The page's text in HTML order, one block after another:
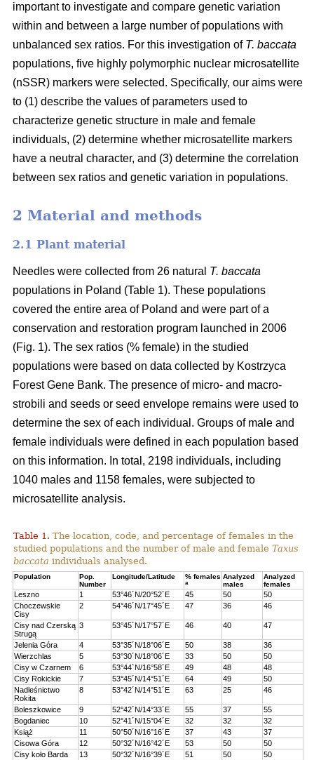
important to investigate and compare genetic variation
within and between a large number of populations with
unbalanced sex ratios. For this investigation of T. baccata
populations, five highly polymorphic nuclear microsatellite
(nSSR) markers were selected. Specifically, our aims were
to (1) describe the values of parameters used to
characterize genetic structure in male and female
individuals, (2) determine whether microsatellite markers
have a neutral character, and (3) determine the correlation
between sex ratios and genetic variation in populations.
2 Material and methods
2.1 Plant material
Needles were collected from 26 natural T. baccata
populations in Poland (Table 1). These populations
covered the entire area of Poland and were part of a
conservation and restoration program launched in 2006
(Fig. 1). The sex ratios (% female) in the studied
populations were based on data collected by Kostrzyca
Forest Gene Bank. The presence of micro- and macro-
strobili and seeds or seed envelope remains were used to
determine the sex of each individual. Groups of male and
female individuals were defined in each population based
on this information. In total, 2198 individuals, including
1040 males and 1158 females, were subjected to
microsatellite analysis.
Table 1. The location, code, and percentage of females in the
studied populations and the number of male and femaleTaxus
baccata individuals analysed.
Population
Pop.
Number
Longitude/Latitude % females
a
Analyzed
males
Analyzed
females
Leszno 1 53°46´N/20°52´E 45 50
50
Choczewskie
Cisy
2 54°46´N/17°45´E 47 36 46
Cisy nad Czerską
Strugą
3 53°45´N/17°57´E 46 40 47
Jelenia Góra 4 53°35´N/18°06´E 50 38
36
Wierzchlas
5 53°30´N/18°06´E 33 50
50
Cisy w Czarnem
6 53°44´N/16°58´E 49 48
48
Cisy Rokickie
7 53°45´N/14°51´E 64 49
50
Nadleśnictwo
Rokita
8 53°42´N/14°51´E 63 25 46
Boleszkowice 9 52°42´N/14°33´E 55 37
55
Bogdaniec
10 52°41´N/15°04´E 32 32
32
Książ
11 50°50´N/16°16´E 37 43
37
Cisowa Góra
12 50°32´N/16°42´E 53 50
50
Cisy koło Barda
13 50°32´N/16°39´E 51 50
50